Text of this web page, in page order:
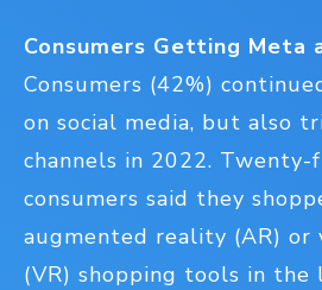
Consumers Getting Meta
Consumers (42%)
on social media, but also
channels in 2022.
consumers said they
augmented reality (AR)
(VR) shopping tools in the